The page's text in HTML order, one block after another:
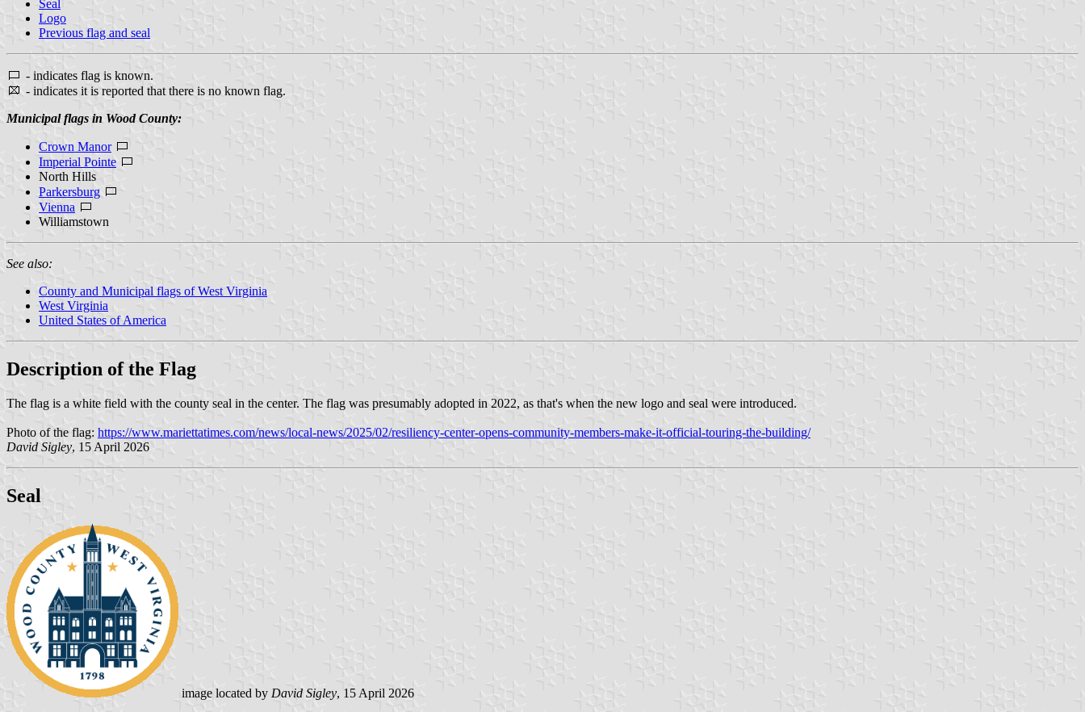
Seal
Logo
Previous flag and seal
- indicates flag is known.
- indicates it is reported that there is no known flag.
Municipal flags in Wood County:
Crown Manor
Imperial Pointe
North Hills
Parkersburg
Vienna
Williamstown
See also:
County and Municipal flags of West Virginia
West Virginia
United States of America
Description of the Flag
The flag is a white field with the county seal in the center. The flag was presumably adopted in 2022, as that's when the new logo and seal were introduced.
Photo of the flag: https://www.mariettatimes.com/news/local-news/2025/02/resiliency-center-opens-community-members-make-it-official-touring-the-building/
David Sigley, 15 April 2026
Seal
image located by David Sigley, 15 April 2026